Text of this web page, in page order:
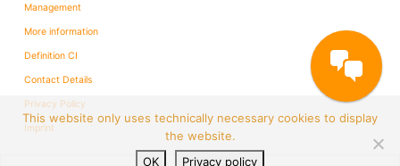
Management
More information
Definition CI
Contact Details
Privacy Policy
Imprint
This website only uses technically necessary cookies to display
the website.
OK
Privacy policy